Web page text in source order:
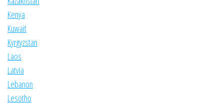
Kenya
Kuwait
Kyrgyzstan
Laos
Latvia
Lebanon
Lesotho